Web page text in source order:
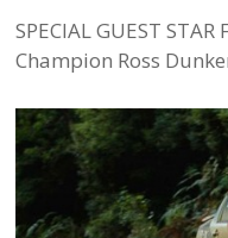
SPECIAL GUEST
Champion Ross